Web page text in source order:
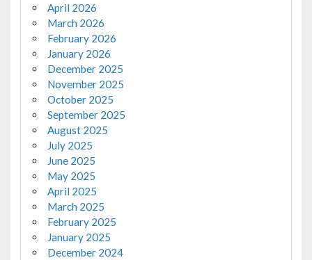
April 2026
March 2026
February 2026
January 2026
December 2025
November 2025
October 2025
September 2025
August 2025
July 2025
June 2025
May 2025
April 2025
March 2025
February 2025
January 2025
December 2024